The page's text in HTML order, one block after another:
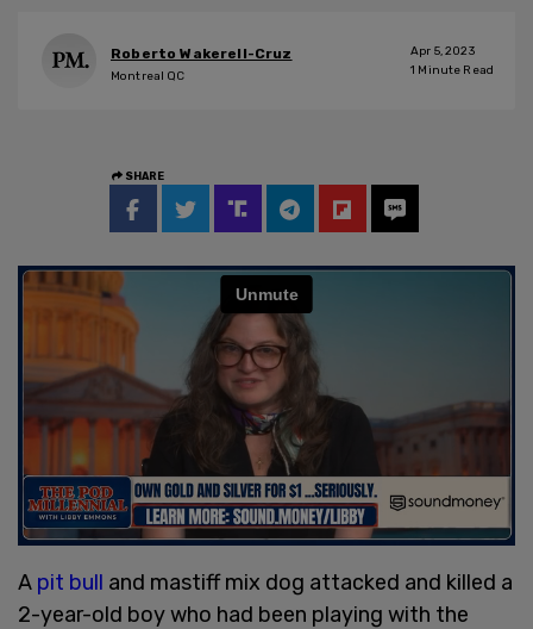
Roberto Wakerell-Cruz
Montreal QC
Apr 5, 2023
1 Minute Read
SHARE
A pit bull and mastiff mix dog attacked and killed a
2-year-old boy who had been playing with the